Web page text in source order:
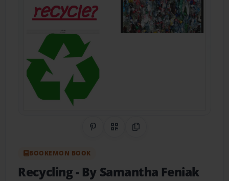
Share on Pinterest
QR CodeCopy Link
BOOKEMON BOOK
Recycling- By Samantha Feniak